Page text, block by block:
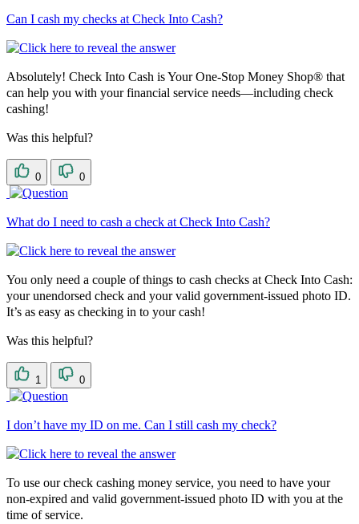
Can I cash my checks at Check Into Cash?
Absolutely! Check Into Cash is Your One-Stop Money Shop® that
can help you with your financial service needs—including check
cashing!
Was this helpful?
0 0
What do I need to cash a check at Check Into Cash?
You only need a couple of things to cash checks at Check Into Cash:
your unendorsed check and your valid government-issued photo ID.
It’s as easy as checking in to your cash!
Was this helpful?
1 0
I don’t have my ID on me. Can I still cash my check?
To use our check cashing money service, you need to have your
non-expired and valid government-issued photo ID with you at the
time of service.